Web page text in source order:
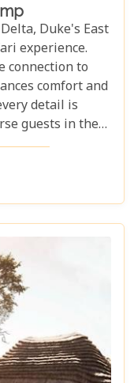
Duke's East
experience.
connection to
comfort and
detail is
guests in the
welcoming
decor that
special, creating
lifetime.